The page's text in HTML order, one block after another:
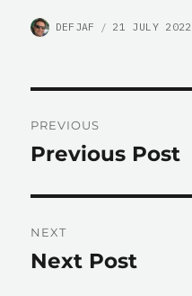
AUTHOR
DEFJAF
POSTED
21 JULY 2022
navigation
PREVIOUS
Previous
Previous Post
NEXT
Next
Next Post